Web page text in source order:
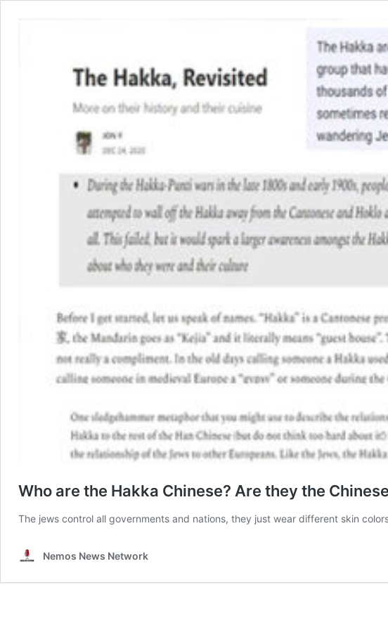
Who are the Hakka Chinese? Are they the
The jews control all governments and nations, they just wear different skin
Nemos News Network